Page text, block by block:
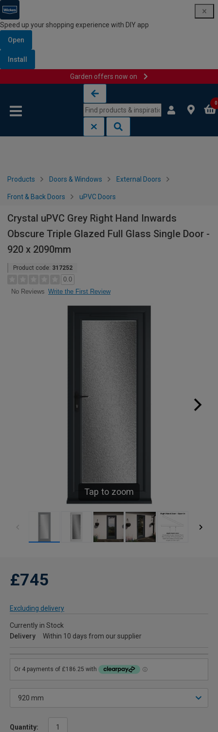
Speed up your shopping experience with DIY app
Open
Install
Garden offers now on
0
Products Doors & Windows External Doors
Front & Back Doors uPVC Doors
Crystal uPVC Grey Right Hand Inwards
Obscure Triple Glazed Full Glass Single Door -
920 x 2090mm
Product code: 317252
0.0
No Reviews Write the First Review
Tap to zoom
£745
Excluding delivery
Currently in Stock
Delivery
Within 10 days from our supplier
Quantity: